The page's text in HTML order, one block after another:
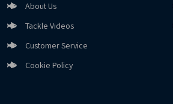
About Us
Tackle Videos
Customer Service
Cookie Policy